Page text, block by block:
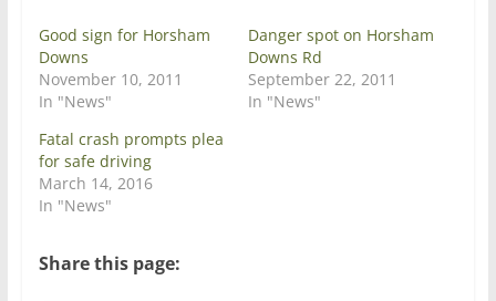
e
n
s
i
n
n
w
w
i
n
d
o
p
e
s
i
e
w
w
i
n
Good sign for Horsham
Downs
November 10, 2011
In "News"
Danger spot on Horsham
Downs Rd
September 22, 2011
In "News"
Fatal crash prompts plea
for safe driving
March 14, 2016
In "News"
Share this page: